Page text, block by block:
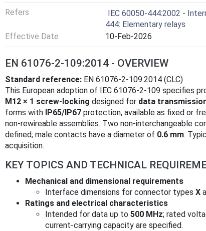
Refers
IEC 60050-444:2002 -
444: Elementary relays
Effective Date
10-Feb-2026
EN 61076-2-109:2014 - OVERVIEW
Standard reference: EN 61076-2-109:2014 (CLC)
This European adoption of IEC 61076-2-109 specifies
M12 × 1 screw‑locking designed for data
forms with IP65/IP67 protection, available as fixed or
non‑rewireable assemblies. Two non‑interchangeable
defined; male contacts have a diameter of 0.6 mm.
acquisition.
KEY TOPICS AND TECHNICAL
Mechanical and dimensional requirements
Interface dimensions for connector types X
Ratings and electrical characteristics
Intended for data up to 500 MHz; rated
current‑carrying capacity are specified.